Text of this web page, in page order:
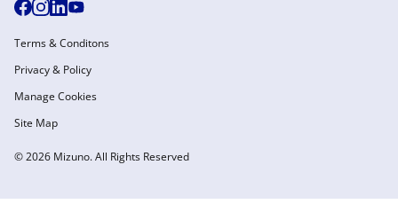
© 2026 Mizuno. All Rights Reserved
Terms & Conditons
Privacy & Policy
Manage Cookies
Site Map